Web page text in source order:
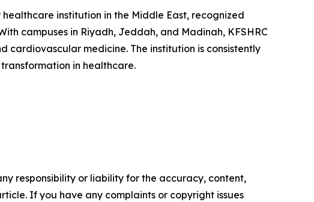
institution in the Middle East, recognized
campuses in Riyadh, Jeddah, and Madinah, KFSHRC
cardiovascular medicine. The institution is consistently
in healthcare.
responsibility or liability for the accuracy, content,
If you have any complaints or copyright issues